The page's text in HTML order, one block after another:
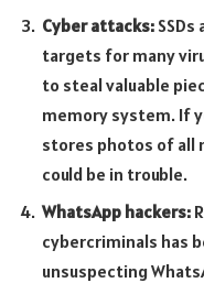
Cyber attacks:
targets for many
to steal valuable
memory system. If
stores photos of all
could be in trouble.
WhatsApp hackers:
cybercriminals has
unsuspecting